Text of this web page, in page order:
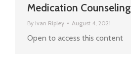
Medication Counseling
By Ivan Ripley August 4, 2021
Open to access this content